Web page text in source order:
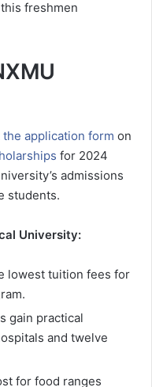
freshmen
application form on
for 2024
admissions
students.
University:
lowest tuition fees for
gain practical
and twelve
for food ranges